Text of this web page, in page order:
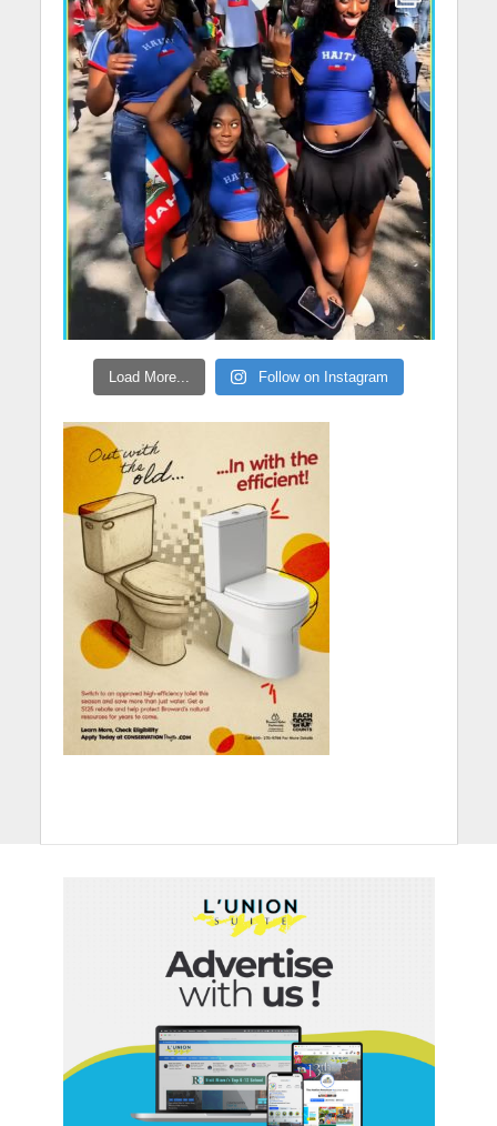
Load More... Follow on Instagram